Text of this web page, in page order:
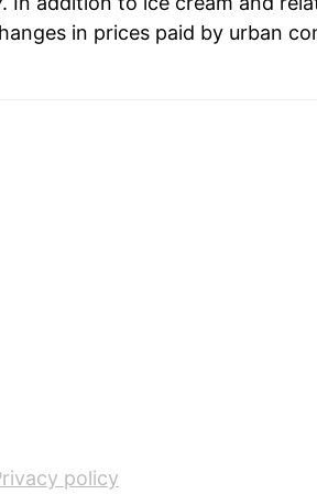
5.12%
in prices paid by urban
policy